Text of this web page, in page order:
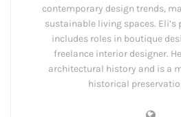
contemporary design trends,
sustainable living spaces. Eli’s
includes roles in boutique
freelance interior designer.
architectural history and is a
historical